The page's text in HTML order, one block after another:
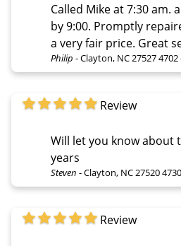
Called Mike at 7:30 am.
by 9:00. Promptly
a very fair price. Great
Philip -Clayton, NC 275274702
Review
Will let you know about
years
Steven -Clayton, NC 27520
Review